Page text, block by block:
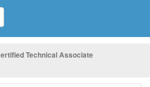
Technical Associate